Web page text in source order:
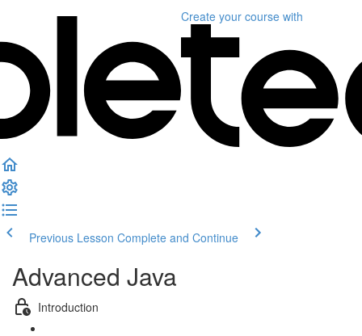
Create your course with
Previous Lesson Complete and Continue
Advanced Java
Introduction